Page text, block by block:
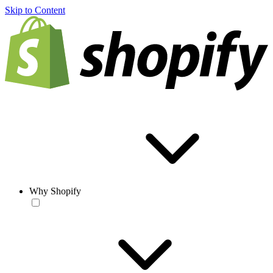
Skip to Content
Why Shopify